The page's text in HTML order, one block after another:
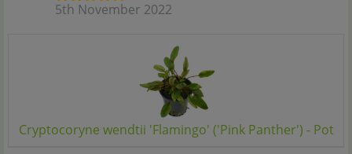
5th November 2022
Cryptocoryne wendtii 'Flamingo' ('Pink Panther') - Pot